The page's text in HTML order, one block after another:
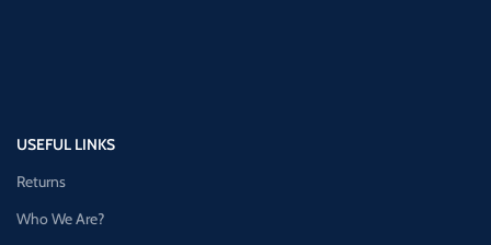
USEFUL LINKS
Returns
Who We Are?